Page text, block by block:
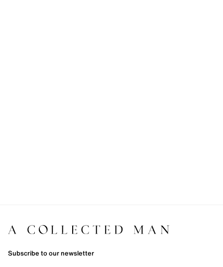
Subscribe to our newsletter